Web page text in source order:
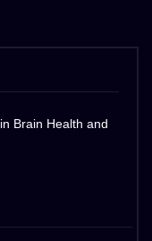
Brain Health and